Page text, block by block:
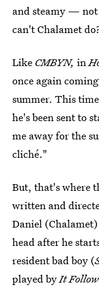
and steamy — not
can't Chalamet
Like CMBYN, in
once again
summer. This
he's been sent to
me away for the
cliché."
But, that's where
written and
Daniel
head after he
resident bad boy (
played byIt